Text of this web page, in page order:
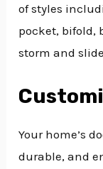
of styles
pocket, bifold,
storm and
Your home’s
durable, and